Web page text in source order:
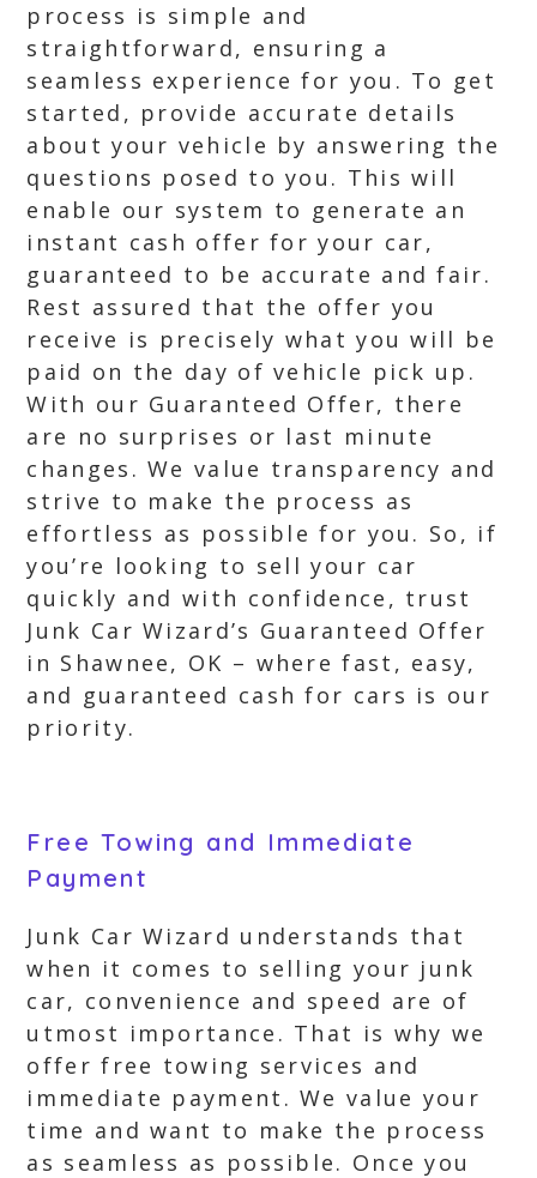
process is simple and
straightforward, ensuring a
seamless experience for you. To get
started, provide accurate details
about your vehicle by answering the
questions posed to you. This will
enable our system to generate an
instant cash offer for your car,
guaranteed to be accurate and fair.
Rest assured that the offer you
receive is precisely what you will be
paid on the day of vehicle pick up.
With our Guaranteed Offer, there
are no surprises or last minute
changes. We value transparency and
strive to make the process as
effortless as possible for you. So, if
you’re looking to sell your car
quickly and with confidence, trust
Junk Car Wizard’s Guaranteed Offer
in Shawnee, OK – where fast, easy,
and guaranteed cash for cars is our
priority.
Free Towing and Immediate
Payment
Junk Car Wizard understands that
when it comes to selling your junk
car, convenience and speed are of
utmost importance. That is why we
offer free towing services and
immediate payment. We value your
time and want to make the process
as seamless as possible. Once you